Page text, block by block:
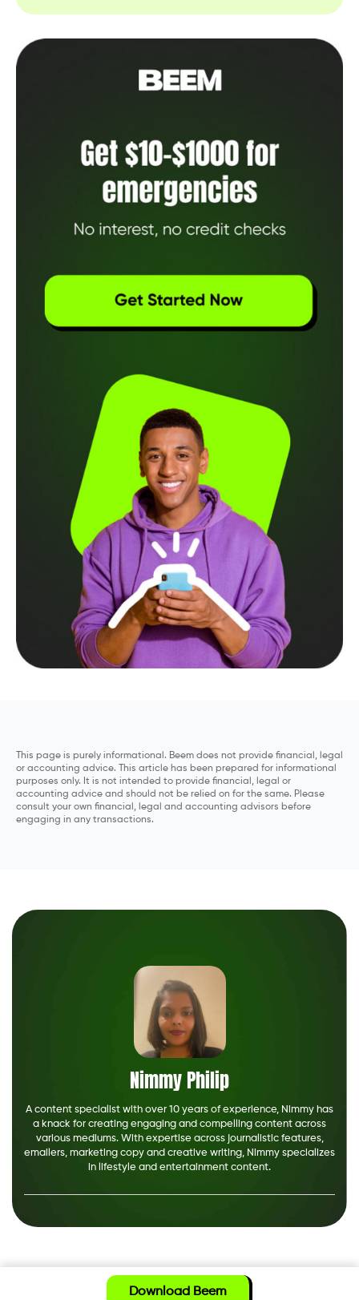
This page is purely informational. Beem does not provide financial, legal
or accounting advice. This article has been prepared for informational
purposes only. It is not intended to provide financial, legal or
accounting advice and should not be relied on for the same. Please
consult your own financial, legal and accounting advisors before
engaging in any transactions.
Nimmy Philip
A content specialist with over 10 years of experience, Nimmy has
a knack for creating engaging and compelling content across
various mediums. With expertise across journalistic features,
emailers, marketing copy and creative writing, Nimmy specializes
in lifestyle and entertainment content.
Download Beem